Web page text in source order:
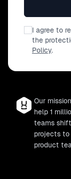
I agree to
the
Policy.
Our
help 1
teams
projects to
product